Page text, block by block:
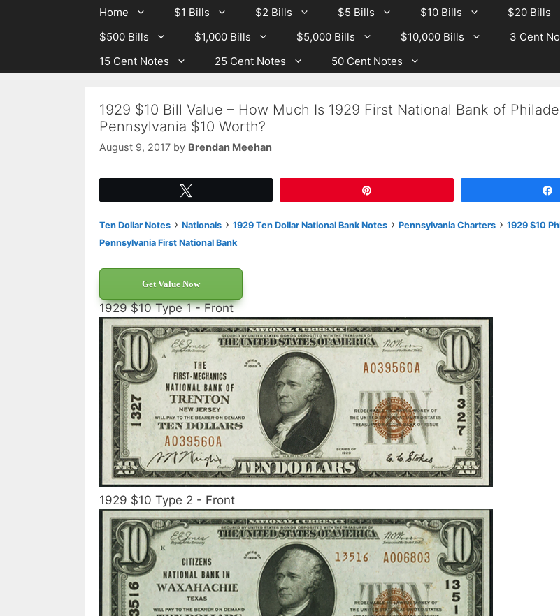
Home $1 Bills $2 Bills $5 Bills $10 Bills $20 Bills
$500 Bills
$1,000 Bills $5,000 Bills $10,000 Bills 3 Cent
15 Cent Notes
25 Cent Notes 50 Cent Notes
1929 $10 Bill Value – How Much Is 1929 First National Bank of
Pennsylvania $10 Worth?
August 9, 2017 by Brendan Meehan
Ten Dollar Notes › Nationals › 1929 Ten Dollar National Bank Notes › Pennsylvania Charters › 1929 $10
Pennsylvania First National Bank
Get Value Now
1929 $10 Type 1 - Front
1929 $10 Type 2 - Front